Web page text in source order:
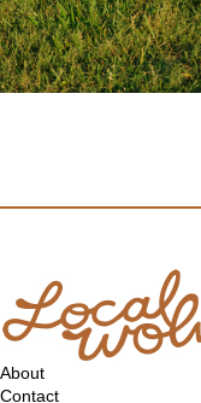
About
Contact